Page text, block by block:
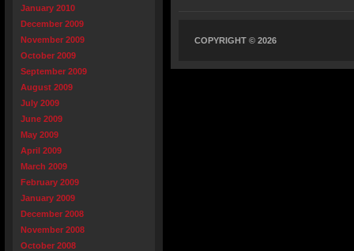
January 2010
December 2009
November 2009
October 2009
September 2009
August 2009
July 2009
June 2009
May 2009
April 2009
March 2009
February 2009
January 2009
December 2008
November 2008
October 2008
COPYRIGHT © 2026